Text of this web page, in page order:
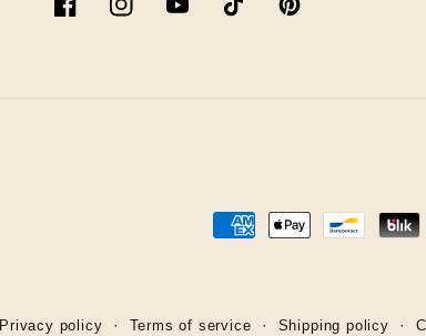
FacebookInstagramYouTubeTikTok Pinterest
Payment
Privacy policy Terms of service Shipping policy